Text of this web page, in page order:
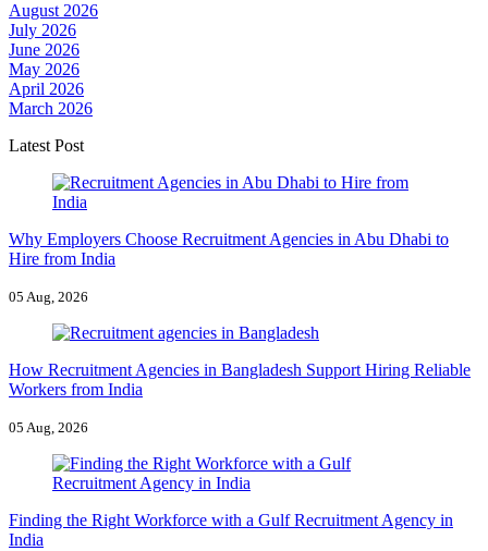
August 2026
July 2026
June 2026
May 2026
April 2026
March 2026
Latest Post
Why Employers Choose Recruitment Agencies in Abu Dhabi to
Hire from India
05 Aug, 2026
How Recruitment Agencies in Bangladesh Support Hiring Reliable
Workers from India
05 Aug, 2026
Finding the Right Workforce with a Gulf Recruitment Agency in
India